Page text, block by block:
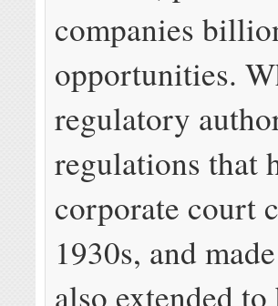
companies
opportunities.
regulatory
regulations that
corporate court
1930s, and
also extended